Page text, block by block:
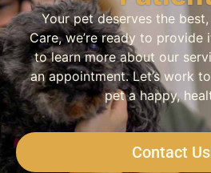
Your pet deserves the
Care, we’re ready to
to learn more about our
an appointment. Let’s work
pet a happy,
Contact Us